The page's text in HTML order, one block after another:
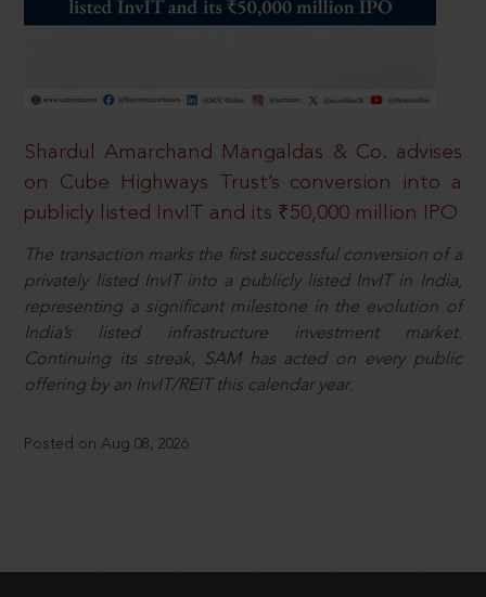
Shardul Amarchand Mangaldas & Co. advises
on Cube Highways Trust’s conversion into a
publicly listed InvIT and its ₹50,000 million IPO
The transaction marks the first successful conversion of a
privately listed InvIT into a publicly listed InvIT in India,
representing a significant milestone in the evolution of
India’s listed infrastructure investment market.
Continuing its streak, SAM has acted on every public
offering by an InvIT/REIT this calendar year.
Posted on Aug 08, 2026